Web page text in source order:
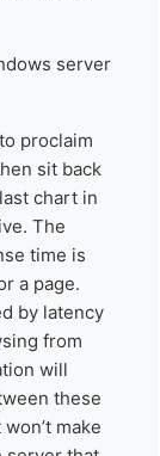
server
proclaim
sit back
chart in
The
time is
a page.
by latency
from
will
these
make